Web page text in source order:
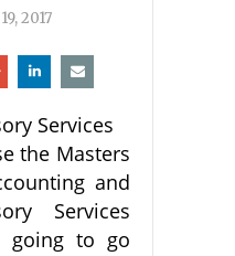
2017
the Masters
and
Services
going to go